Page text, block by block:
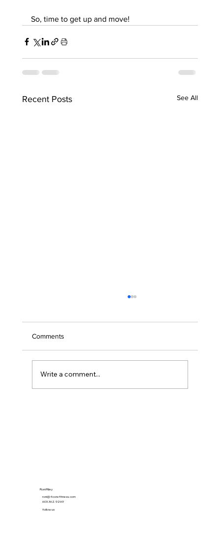
So, time to get up and move!
Recent Posts See All
Comments
Write a comment...
Roni Riley
roni@4corefitness.com
603.362.9269
follow us